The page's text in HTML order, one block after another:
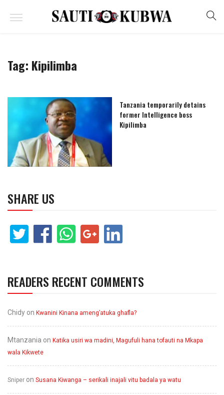
Tag: Kipilimba
Tanzania temporarily detains
former Intelligence boss
Kipilimba
SHARE US
READERS RECENT COMMENTS
Chidy on Kwanini Kinana ameng’atuka ghafla?
Mtanzania on Katika usiri wa madini, Magufuli hana tofauti na Mkapa
wala Kikwete
Sniper on Susana Kiwanga – serikali inajali vitu badala ya watu